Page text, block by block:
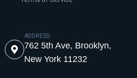
ADDRESS
762 5th Ave, Brooklyn,
New York 11232